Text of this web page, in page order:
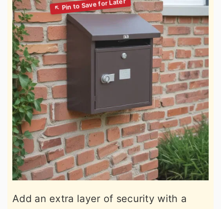
Add an extra layer of security with a